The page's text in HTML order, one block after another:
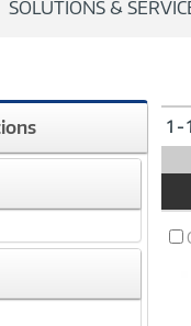
c
SOLUTIONS &
1 -